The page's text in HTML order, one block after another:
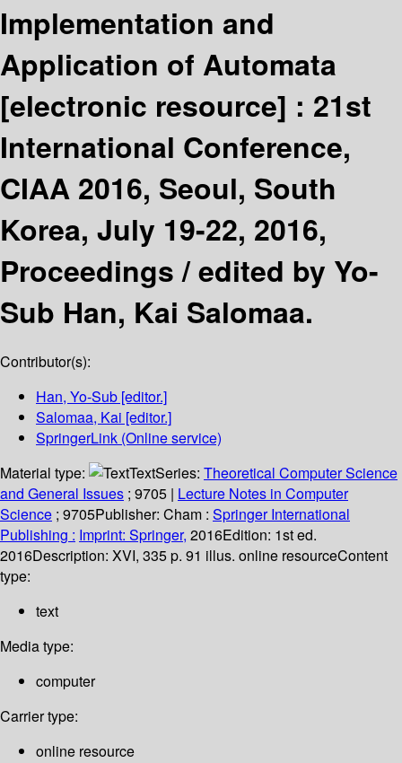
Implementation and
Application of Automata
[electronic resource] : 21st
International Conference,
CIAA 2016, Seoul, South
Korea, July 19-22, 2016,
Proceedings /edited by Yo-
Sub Han, Kai Salomaa.
Contributor(s):
Han, Yo-Sub [editor.]
Salomaa, Kai [editor.]
SpringerLink (Online service)
Material type:
TextSeries: Theoretical Computer Science
and General Issues ; 9705 | Lecture Notes in Computer
Science ; 9705Publisher: Cham : Springer International
Publishing : Imprint: Springer, 2016Edition: 1st ed.
2016Description: XVI, 335 p. 91 illus. online resourceContent
type:
text
Media type:
computer
Carrier type:
online resource